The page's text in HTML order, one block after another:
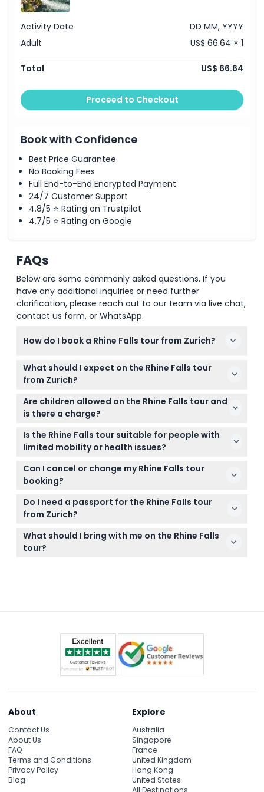
Cancellation Policy
about the site’s history
Drive past Schaffhausen, home to the impressive Munot
Fortress
Briefly travel through a section of Germany
Note:Itinerary may vary depending on weather or traffic
conditions.
Activity Date
DD MM, YYYY
Adult
US$ 66.64 × 1
Total US$ 66.64
Proceed to Checkout
Book with Confidence
Best Price Guarantee
No Booking Fees
Full End-to-End Encrypted Payment
24/7 Customer Support
4.8/5 ⭐ Rating on Trustpilot
4.7/5 ⭐ Rating on Google
FAQs
Below are some commonly asked questions. If you
have any additional inquiries or need further
clarification, please reach out to our team via live chat,
contact us form, or WhatsApp.
How do I book a Rhine Falls tour from Zurich?
You can easily book your Rhine Falls tour online right
here on this website. Just choose your preferred
secure your spot.
What should I expect on the Rhine Falls tour
from Zurich?
Expect a scenic coach ride through Swiss
countryside, a visit to historic Laufen Castle with
panoramic views, and plenty of time to enjoy the
stunning Rhine Falls from well-designed viewing
platforms.
Are children allowed on the Rhine Falls tour and
is there a charge?
Children under 6 years of age can join the tour for
free, but please note that no seat is provided for
Is the Rhine Falls tour suitable for people with
limited mobility or health issues?
The tour involves walking along trails and around
viewing platforms, so moderate mobility is
recommended. If you have specific health
concerns, consider your personal comfort and
stamina for walking.
Can I cancel or change my Rhine Falls tour
booking?
Tickets for the Rhine Falls tour are non-refundable
and cannot be canceled or changed under any
carefully.
Do I need a passport for the Rhine Falls tour
from Zurich?
Yes, a passport is mandatory because the return
route from Rhine Falls passes through Germany on
What should I bring with me on the Rhine Falls
tour?
About
Contact Us
About Us
FAQ
Terms and Conditions
Privacy Policy
Blog
Explore
Australia
Singapore
France
United Kingdom
Hong Kong
United States
All Destinations